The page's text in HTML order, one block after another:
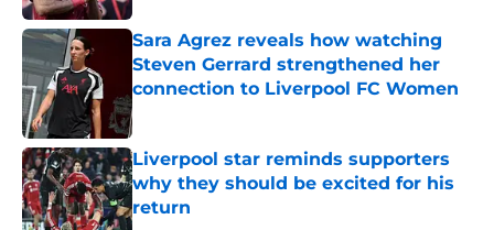
Sara Agrez reveals how watching
Steven Gerrard strengthened her
connection to Liverpool FC Women
Published by on Invalid Date
Liverpool star reminds supporters
why they should be excited for his
return